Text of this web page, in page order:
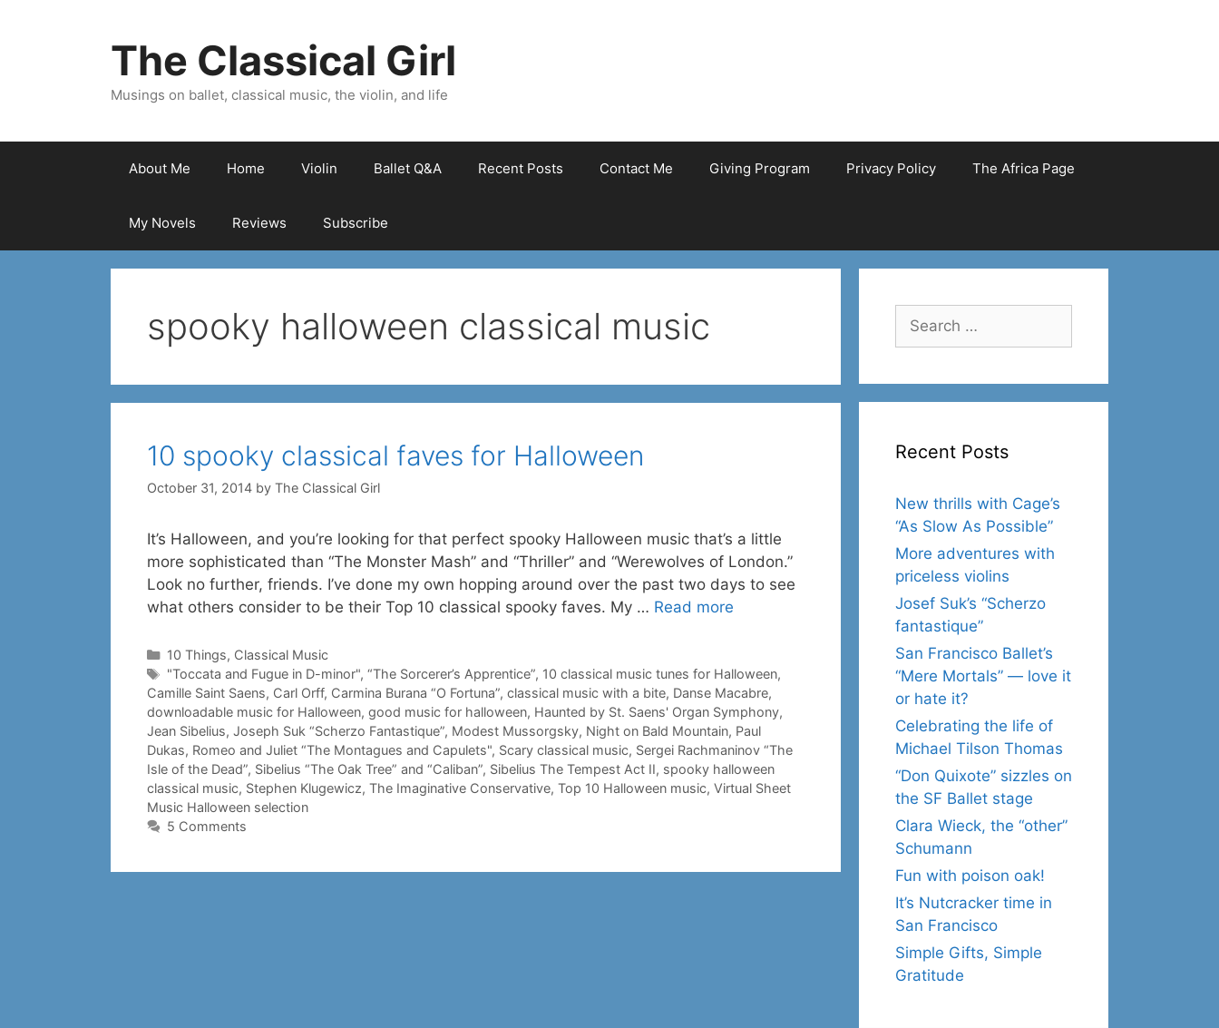
The Classical Girl
Musings on ballet, classical music, the violin, and life
About Me Home Violin Ballet Q&A Recent Posts Contact Me Giving Program Privacy Policy The Africa Page
My Novels Reviews Subscribe
spooky halloween classical music
10 spooky classical faves for Halloween
October 31, 2014 by The Classical Girl
It’s Halloween, and you’re looking for that perfect spooky Halloween music that’s a little
more sophisticated than “The Monster Mash” and “Thriller” and “Werewolves of London.”
Look no further, friends. I’ve done my own hopping around over the past two days to see
what others consider to be their Top 10 classical spooky faves. My … Read more
Categories
10 Things, Classical Music
Tags
"Toccata and Fugue in D-minor", “The Sorcerer’s Apprentice”, 10 classical music tunes for Halloween,
Camille Saint Saens, Carl Orff, Carmina Burana “O Fortuna”, classical music with a bite, Danse Macabre,
downloadable music for Halloween, good music for halloween, Haunted by St. Saens' Organ Symphony,
Jean Sibelius, Joseph Suk “Scherzo Fantastique”, Modest Mussorgsky, Night on Bald Mountain, Paul
Dukas, Romeo and Juliet “The Montagues and Capulets", Scary classical music, Sergei Rachmaninov “The
Isle of the Dead”, Sibelius “The Oak Tree” and “Caliban”, Sibelius The Tempest Act II, spooky halloween
classical music, Stephen Klugewicz, The Imaginative Conservative, Top 10 Halloween music, Virtual Sheet
Music Halloween selection
5 Comments
Search
for:
Recent Posts
New thrills with Cage’s
“As Slow As Possible”
More adventures with
priceless violins
Josef Suk’s “Scherzo
fantastique”
San Francisco Ballet’s
“Mere Mortals” — love it
or hate it?
Celebrating the life of
Michael Tilson Thomas
“Don Quixote” sizzles on
the SF Ballet stage
Clara Wieck, the “other”
Schumann
Fun with poison oak!
It’s Nutcracker time in
San Francisco
Simple Gifts, Simple
Gratitude